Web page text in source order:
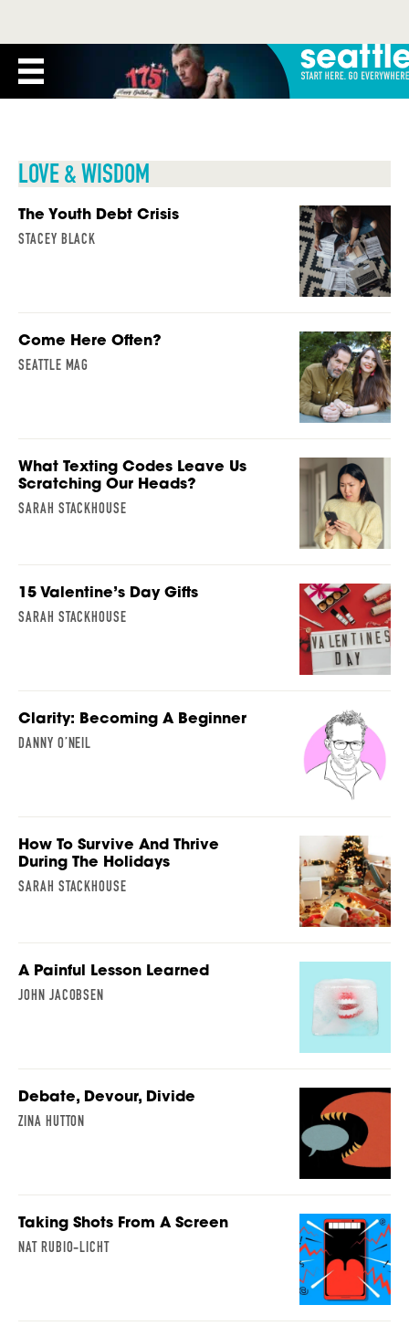
LOVE & WISDOM
The Youth Debt Crisis
STACEY BLACK
Come Here Often?
SEATTLE MAG
What Texting Codes Leave Us
Scratching Our Heads?
SARAH STACKHOUSE
15 Valentine’s Day Gifts
SARAH STACKHOUSE
Clarity: Becoming A Beginner
DANNY O’NEIL
How To Survive And Thrive
During The Holidays
SARAH STACKHOUSE
A Painful Lesson Learned
JOHN JACOBSEN
Debate, Devour, Divide
ZINA HUTTON
Taking Shots From A Screen
NAT RUBIO-LICHT